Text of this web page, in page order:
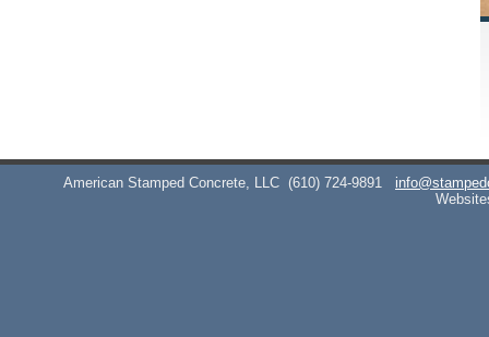
American Stamped Concrete, LLC (610) 724-9891